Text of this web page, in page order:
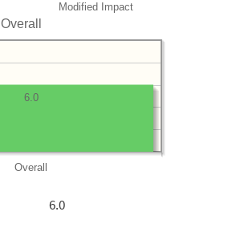
Modified Impact
Overall
Overall
6.0
6.0